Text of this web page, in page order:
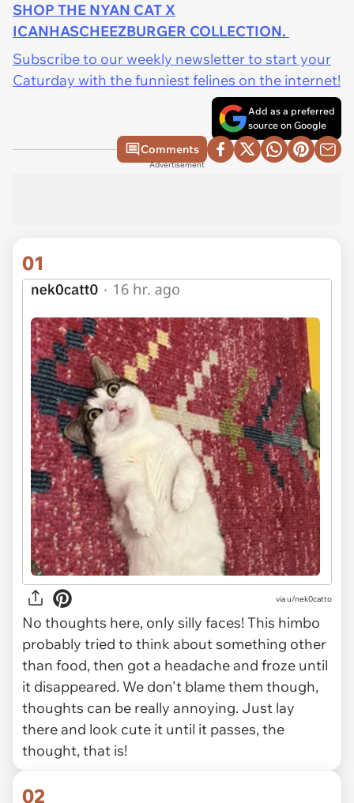
SHOP THE NYAN CAT X
ICANHASCHEEZBURGER COLLECTION.
Subscribe to our weekly newsletter to start your
Caturday with the funniest felines on the internet!
Add as a preferred
source on Google
Comments
Advertisement
01
viau/nek0catto
No thoughts here, only silly faces! This himbo
probably tried to think about something other
than food, then got a headache and froze until
it disappeared. We don't blame them though,
thoughts can be really annoying. Just lay
there and look cute it until it passes, the
thought, that is!
02